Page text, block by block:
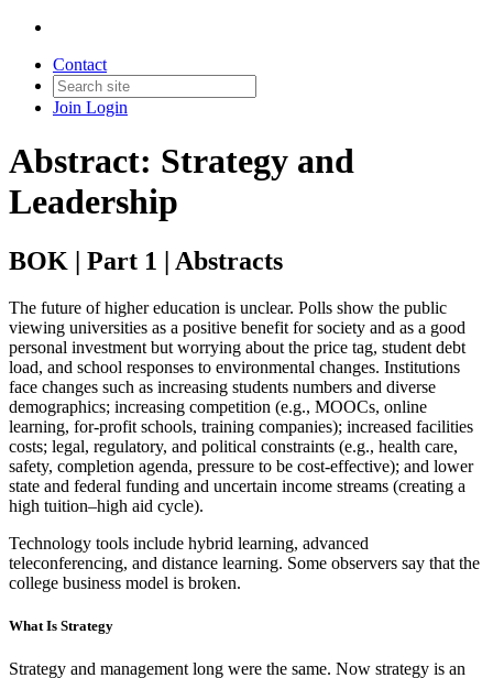
Contact
Join Login
Abstract: Strategy and
Leadership
BOK | Part 1 | Abstracts
The future of higher education is unclear. Polls show the public
viewing universities as a positive benefit for society and as a good
personal investment but worrying about the price tag, student debt
load, and school responses to environmental changes. Institutions
face changes such as increasing students numbers and diverse
demographics; increasing competition (e.g., MOOCs, online
learning, for-profit schools, training companies); increased facilities
costs; legal, regulatory, and political constraints (e.g., health care,
safety, completion agenda, pressure to be cost-effective); and lower
state and federal funding and uncertain income streams (creating a
high tuition–high aid cycle).
Technology tools include hybrid learning, advanced
teleconferencing, and distance learning. Some observers say that the
college business model is broken.
What Is Strategy
Strategy and management long were the same. Now strategy is an